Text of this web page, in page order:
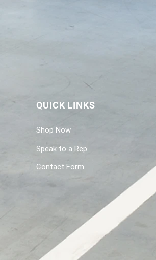
QUICK LINKS
Shop Now
Speak to a Rep
Contact Form